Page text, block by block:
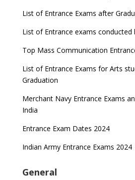
List of Entrance Exams after
List of Entrance exams conducted
Top Mass Communication
List of Entrance Exams for Arts
Graduation
Merchant Navy Entrance Exams
India
Entrance Exam Dates 2024
Indian Army Entrance Exams 2024
General